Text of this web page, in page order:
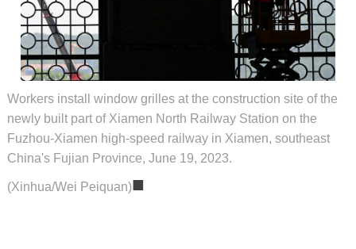
Workers install window grilles at the construction site of the
newly built part of Xiamen North Railway Station on the
Fuzhou-Xiamen high-speed railway in Xiamen, southeast
China's Fujian Province, June 19, 2023.
(Xinhua/Wei Peiquan)■